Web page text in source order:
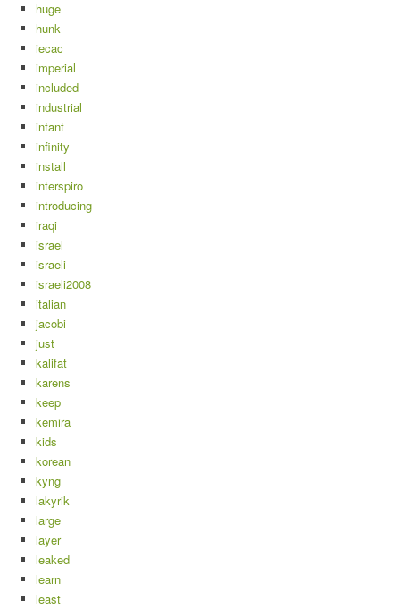
huge
hunk
iecac
imperial
included
industrial
infant
infinity
install
interspiro
introducing
iraqi
israel
israeli
israeli2008
italian
jacobi
just
kalifat
karens
keep
kemira
kids
korean
kyng
lakyrik
large
layer
leaked
learn
least